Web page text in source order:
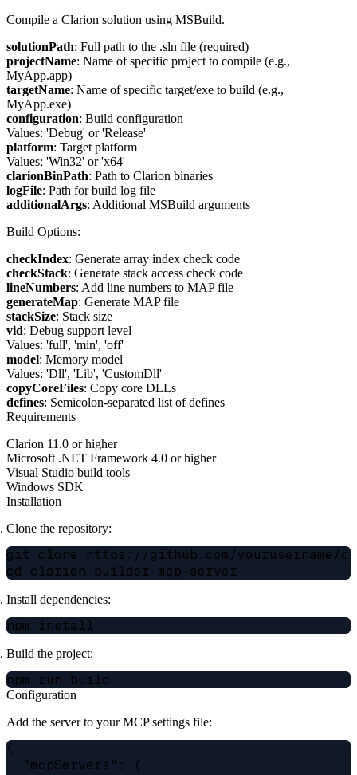
Compile a Clarion solution using MSBuild.
solutionPath: Full path to the .sln file (required)
projectName: Name of specific project to compile (e.g.,
MyApp.app)
targetName: Name of specific target/exe to build (e.g.,
MyApp.exe)
configuration: Build configuration
Values: 'Debug' or 'Release'
platform: Target platform
Values: 'Win32' or 'x64'
clarionBinPath: Path to Clarion binaries
logFile: Path for build log file
additionalArgs: Additional MSBuild arguments
Build Options:
checkIndex: Generate array index check code
checkStack: Generate stack access check code
lineNumbers: Add line numbers to MAP file
generateMap: Generate MAP file
stackSize: Stack size
vid: Debug support level
Values: 'full', 'min', 'off'
model: Memory model
Values: 'Dll', 'Lib', 'CustomDll'
copyCoreFiles: Copy core DLLs
defines: Semicolon-separated list of defines
Requirements
Clarion 11.0 or higher
Microsoft .NET Framework 4.0 or higher
Visual Studio build tools
Windows SDK
Installation
Clone the repository:
git clone https://github.com/yourusername/
Install dependencies:
Build the project:
Configuration
Add the server to your MCP settings file:
{
  "mcpServers": {